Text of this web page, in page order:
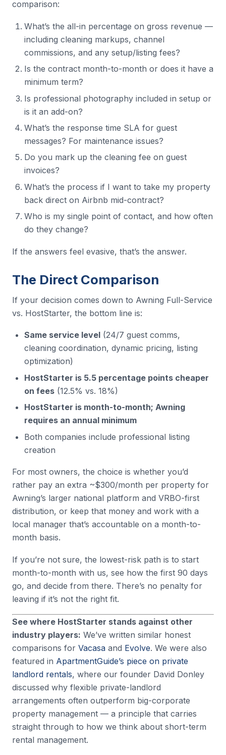
comparison:
What’s the all-in percentage on gross revenue —
including cleaning markups, channel
commissions, and any setup/listing fees?
Is the contract month-to-month or does it have a
minimum term?
Is professional photography included in setup or
is it an add-on?
What’s the response time SLA for guest
messages? For maintenance issues?
Do you mark up the cleaning fee on guest
invoices?
What’s the process if I want to take my property
back direct on Airbnb mid-contract?
Who is my single point of contact, and how often
do they change?
If the answers feel evasive, that’s the answer.
The Direct Comparison
If your decision comes down to Awning Full-Service
vs. HostStarter, the bottom line is:
Same service level (24/7 guest comms,
cleaning coordination, dynamic pricing, listing
optimization)
HostStarter is 5.5 percentage points cheaper
on fees (12.5% vs. 18%)
HostStarter is month-to-month; Awning
requires an annual minimum
Both companies include professional listing
creation
For most owners, the choice is whether you’d
rather pay an extra ~$300/month per property for
Awning’s larger national platform and VRBO-first
distribution, or keep that money and work with a
local manager that’s accountable on a month-to-
month basis.
If you’re not sure, the lowest-risk path is to start
month-to-month with us, see how the first 90 days
go, and decide from there. There’s no penalty for
leaving if it’s not the right fit.
See where HostStarter stands against other
industry players: We’ve written similar honest
comparisons for Vacasa and Evolve. We were also
featured in ApartmentGuide’s piece on private
landlord rentals, where our founder David Donley
discussed why flexible private-landlord
arrangements often outperform big-corporate
property management — a principle that carries
straight through to how we think about short-term
rental management.